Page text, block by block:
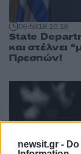
newsit.gr -
06:5318.10.18
State
και στέλνει
Πρεσπών!